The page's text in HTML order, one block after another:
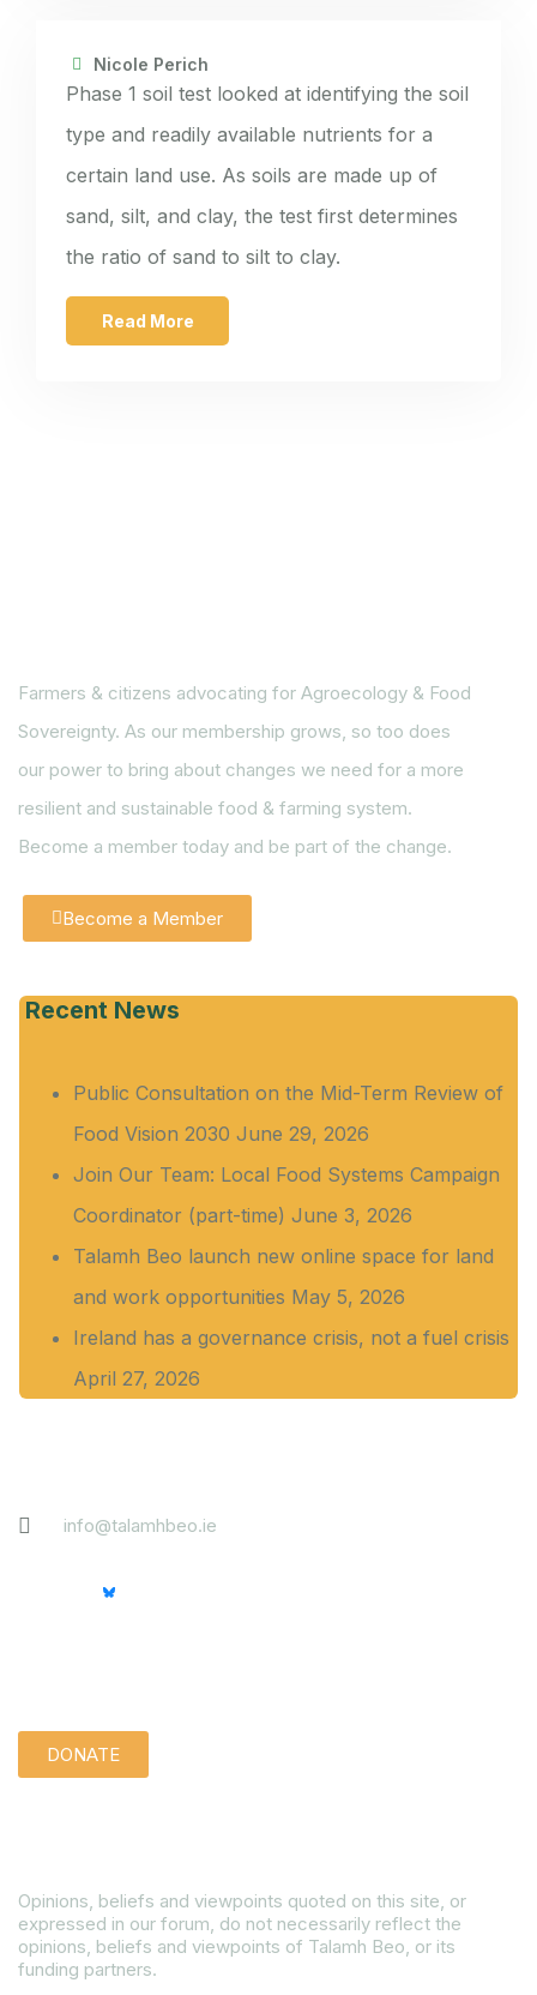
Nicole Perich
Phase 1 soil test looked at identifying the soil
type and readily available nutrients for a
certain land use. As soils are made up of
sand, silt, and clay, the test first determines
the ratio of sand to silt to clay.
Read More
Farmers & citizens advocating for Agroecology & Food
Sovereignty. As our membership grows, so too does
our power to bring about changes we need for a more
resilient and sustainable food & farming system.
Become a member today and be part of the change.
Become a Member
Recent News
Public Consultation on the Mid-Term Review of
Food Vision 2030 June 29, 2026
Join Our Team: Local Food Systems Campaign
Coordinator (part-time) June 3, 2026
Talamh Beo launch new online space for land
and work opportunities May 5, 2026
Ireland has a governance crisis, not a fuel crisis
April 27, 2026
info@talamhbeo.ie
DONATE
Opinions, beliefs and viewpoints quoted on this site, or
expressed in our forum, do not necessarily reflect the
opinions, beliefs and viewpoints of Talamh Beo, or its
funding partners.